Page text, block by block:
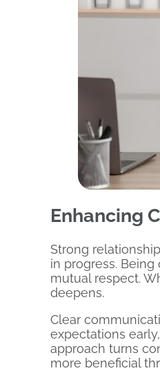
Enhancing
Strong
in progress.
mutual respect.
deepens.
Clear
expectations
approach turns
more beneficial